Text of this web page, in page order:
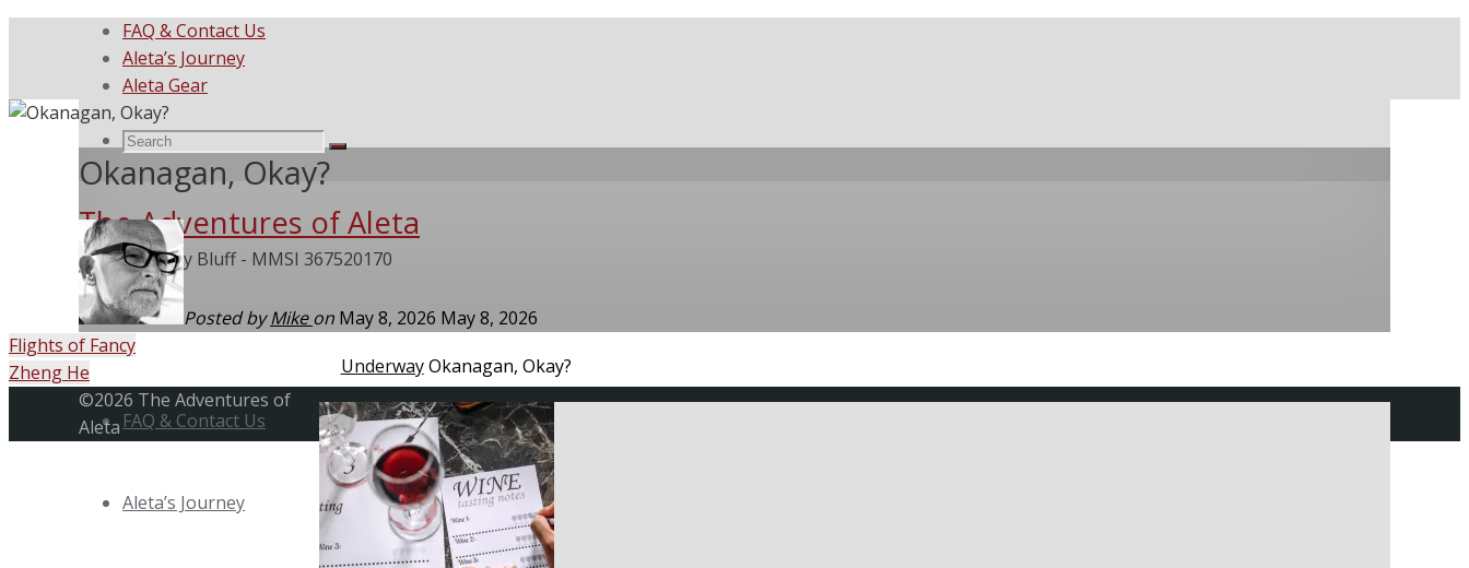
FAQ & Contact Us
Aleta’s Journey
Aleta Gear
Search
Search
for:
Search
The Adventures of Aleta
She Called My Bluff - MMSI 367520170
Skip
to
content
FAQ & Contact Us
Aleta’s Journey
Okanagan, Okay?
Posted byMike on May 8, 2026 May 8, 2026
Home
Underway Okanagan, Okay?
Flights of Fancy
Zheng He
Back
to
©2026 The Adventures of
Aleta